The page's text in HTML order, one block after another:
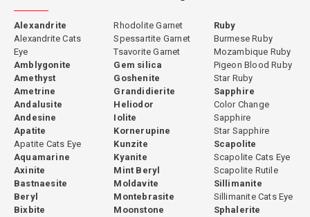
Alexandrite
Alexandrite Cats
Eye
Amblygonite
Amethyst
Ametrine
Andalusite
Andesine
Apatite
Apatite Cats Eye
Aquamarine
Axinite
Bastnaesite
Beryl
Bixbite
Rhodolite Garnet
Spessartite Garnet
Tsavorite Garnet
Gem silica
Goshenite
Grandidierite
Heliodor
Iolite
Kornerupine
Kunzite
Kyanite
Mint Beryl
Moldavite
Montebrasite
Moonstone
Ruby
Burmese Ruby
Mozambique Ruby
Pigeon Blood Ruby
Star Ruby
Sapphire
Color Change
Sapphire
Star Sapphire
Scapolite
Scapolite Cats Eye
Scapolite Rutile
Sillimanite
Sillimanite Cats Eye
Sphalerite